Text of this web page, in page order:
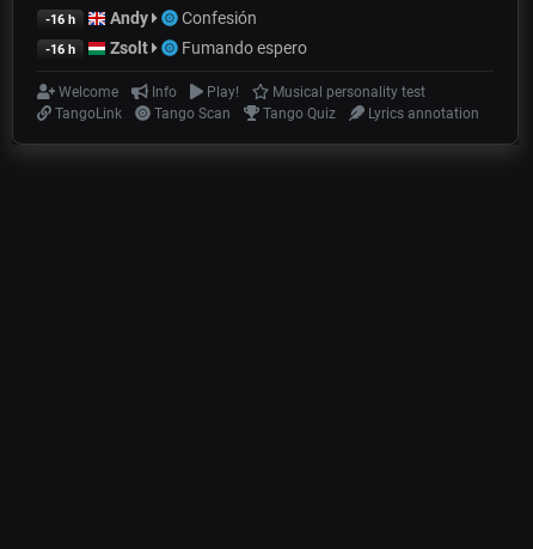
-16 h Andy Confesión
-16 h Zsolt Fumando espero
Welcome Info Play!
Musical personality test
TangoLink
Tango Scan Tango Quiz Lyrics annotation